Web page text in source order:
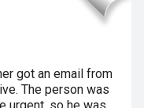
got an email from
The person was